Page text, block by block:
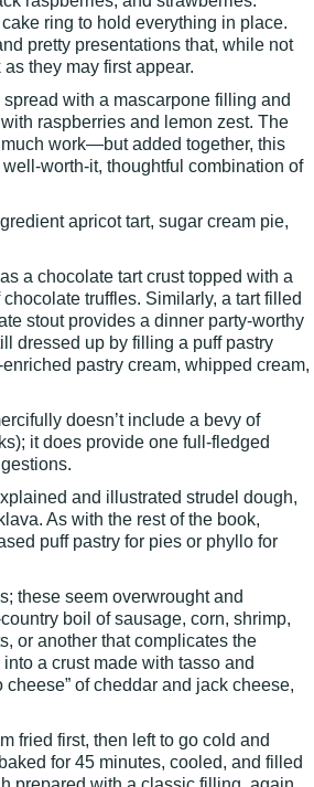
ring to hold everything in place.
pretty presentations that, while not
they may first appear.
with a mascarpone filling and
raspberries and lemon zest. The
work—but added together, this
worth-it, thoughtful combination of
apricot tart, sugar cream pie,
a chocolate tart crust topped with a
truffles. Similarly, a tart filled
stout provides a dinner party-worthy
dressed up by filling a puff pastry
pastry cream, whipped cream,
doesn’t include a bevy of
it does provide one full-fledged
and illustrated strudel dough,
As with the rest of the book,
puff pastry for pies or phyllo for
these seem overwrought and
boil of sausage, corn, shrimp,
or another that complicates the
a crust made with tasso and
of cheddar and jack cheese,
fried first, then left to go cold and
for 45 minutes, cooled, and filled